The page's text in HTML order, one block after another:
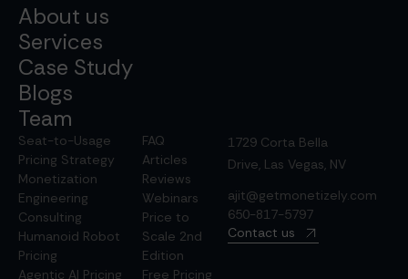
About us
Services
Case Study
Blogs
Team
Seat-to-Usage
Pricing Strategy
Monetization
Engineering
Consulting
Humanoid Robot
Pricing
Agentic AI Pricing
FAQ
Articles
Reviews
Webinars
Price to
Scale 2nd
Edition
Free Pricing
1729 Corta Bella
Drive, Las Vegas, NV
ajit@getmonetizely.com
650-817-5797
Contact us